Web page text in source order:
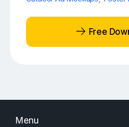
Free
Menu